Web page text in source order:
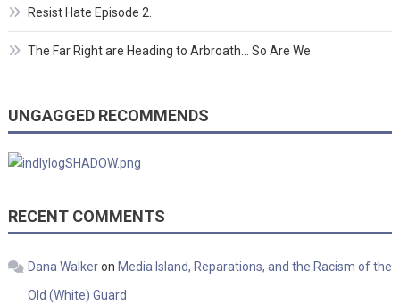
Resist Hate Episode 2.
The Far Right are Heading to Arbroath… So Are We.
UNGAGGED RECOMMENDS
RECENT COMMENTS
Dana Walkeron Media Island, Reparations, and the Racism of the
Old (White) Guard